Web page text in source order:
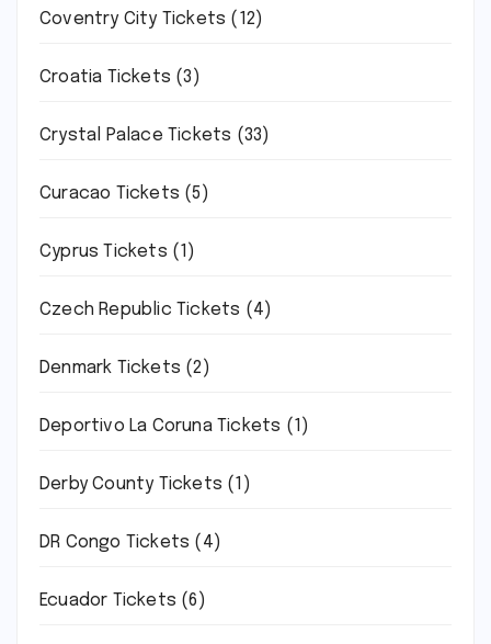
Coventry City Tickets (12)
Croatia Tickets (3)
Crystal Palace Tickets (33)
Curacao Tickets (5)
Cyprus Tickets (1)
Czech Republic Tickets (4)
Denmark Tickets (2)
Deportivo La Coruna Tickets (1)
Derby County Tickets (1)
DR Congo Tickets (4)
Ecuador Tickets (6)